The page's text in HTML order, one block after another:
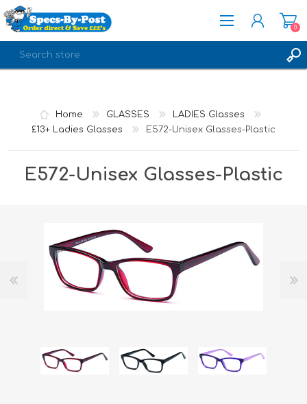
0
Home GLASSES
LADIES Glasses
£13+ Ladies Glasses
E572-Unisex Glasses-Plastic
E572-Unisex Glasses-Plastic